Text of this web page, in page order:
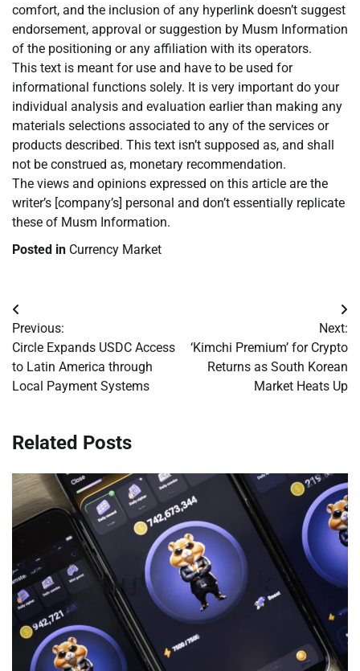
comfort, and the inclusion of any hyperlink doesn’t suggest
endorsement, approval or suggestion by Musm Information
of the positioning or any affiliation with its operators.
This text is meant for use and have to be used for
informational functions solely. It is very important do your
individual analysis and evaluation earlier than making any
materials selections associated to any of the services or
products described. This text isn’t supposed as, and shall
not be construed as, monetary recommendation.
The views and opinions expressed on this article are the
writer’s [company’s] personal and don’t essentially replicate
these of Musm Information.
Posted in Currency Market
Post
navigation
Previous:
Circle Expands USDC Access
to Latin America through
Local Payment Systems
Next:
‘Kimchi Premium’ for Crypto
Returns as South Korean
Market Heats Up
Related Posts